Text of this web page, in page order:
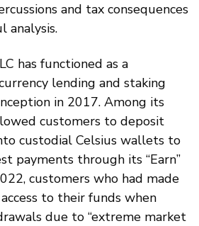
and tax consequences
analysis.
has functioned as a
lending and staking
in 2017. Among its
customers to deposit
custodial Celsius wallets to
payments through its “Earn”
customers who had made
to their funds when
due to “extreme market